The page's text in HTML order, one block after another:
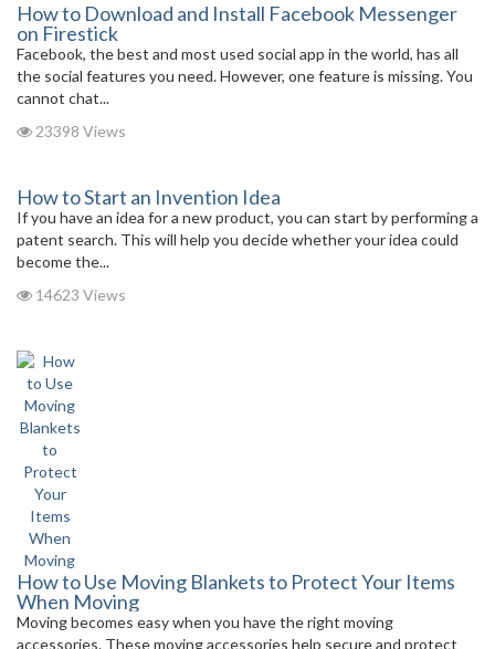
How to Download and Install Facebook Messenger
on Firestick
Facebook, the best and most used social app in the world, has all
the social features you need. However, one feature is missing. You
cannot chat...
23398 Views
How to Start an Invention Idea
If you have an idea for a new product, you can start by performing a
patent search. This will help you decide whether your idea could
become the...
14623 Views
How to Use Moving Blankets to Protect Your Items
When Moving
Moving becomes easy when you have the right moving
accessories. These moving accessories help secure and protect